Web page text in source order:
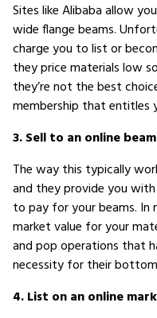
Sites like Alibaba allow
wide flange beams.
charge you to list or
they price materials low
they’re not the best
membership that entitles
3. Sell to an online
The way this typically
and they provide you
to pay for your beams. In
market value for your
and pop operations that
necessity for their
4. List on an online